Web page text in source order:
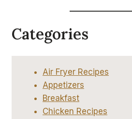
Categories
Air Fryer Recipes
Appetizers
Breakfast
Chicken Recipes